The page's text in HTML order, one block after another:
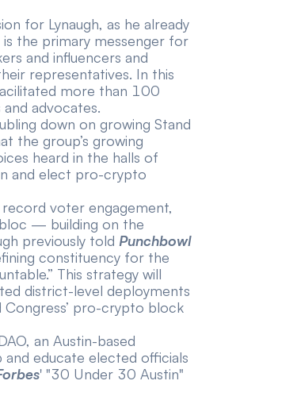
for Lynaugh, as he already
the primary messenger for
and influencers and
representatives. In this
more than 100
advocates.
down on growing Stand
the group’s growing
heard in the halls of
and elect pro-crypto
voter engagement,
— building on the
previously told Punchbowl
constituency for the
This strategy will
district-level deployments
pro-crypto block
an Austin-based
educate elected officials
' "30 Under 30 Austin"